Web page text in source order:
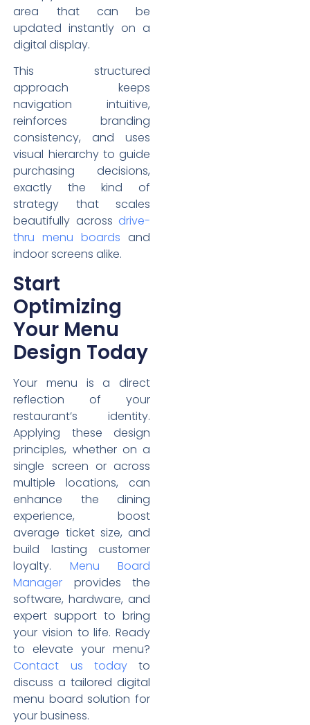
area that can be
updated instantly on a
digital display.
This structured
approach keeps
navigation intuitive,
reinforces branding
consistency, and uses
visual hierarchy to guide
purchasing decisions,
exactly the kind of
strategy that scales
beautifully across drive-
thru menu boards and
indoor screens alike.
Start
Optimizing
Your Menu
Design Today
Your menu is a direct
reflection of your
restaurant’s identity.
Applying these design
principles, whether on a
single screen or across
multiple locations, can
enhance the dining
experience, boost
average ticket size, and
build lasting customer
loyalty. Menu Board
Manager provides the
software, hardware, and
expert support to bring
your vision to life. Ready
to elevate your menu?
Contact us todayto
discuss a tailored digital
menu board solution for
your business.